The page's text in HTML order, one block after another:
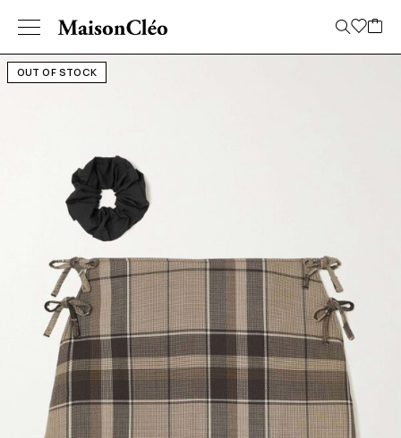
OUT OF STOCK